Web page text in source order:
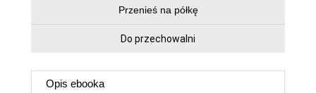
Przenieś na półkę
Do przechowalni
Opis ebooka